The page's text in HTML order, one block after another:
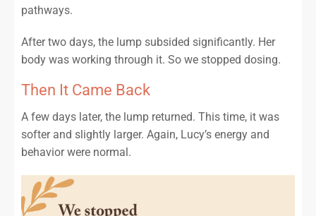
pathways.
After two days, the lump subsided significantly. Her
body was working through it. So we stopped dosing.
Then It Came Back
A few days later, the lump returned. This time, it was
softer and slightly larger. Again, Lucy’s energy and
behavior were normal.